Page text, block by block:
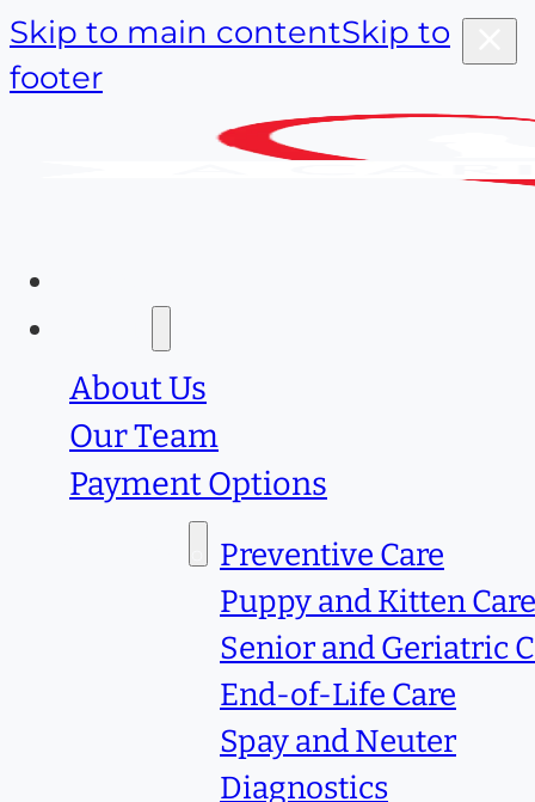
Skip to main contentSkip to
footer
About Us
Our Team
Payment Options
Preventive Care
Puppy and Kitten Care
Senior and Geriatric
End-of-Life Care
Spay and Neuter
Diagnostics